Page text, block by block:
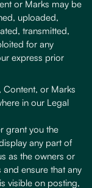
or Marks may be
uploaded,
transmitted,
for any
express prior
Content, or Marks
in our Legal
grant you the
any part of
as the owners or
ensure that any
visible on posting,